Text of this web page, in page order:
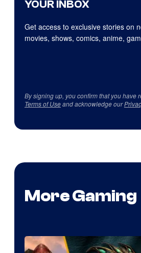
YOUR INBOX
Get access to exclusive stories on
movies, shows, comics, anime,
By signing up, you confirm that you have
Terms of Useand acknowledge our
More Gaming